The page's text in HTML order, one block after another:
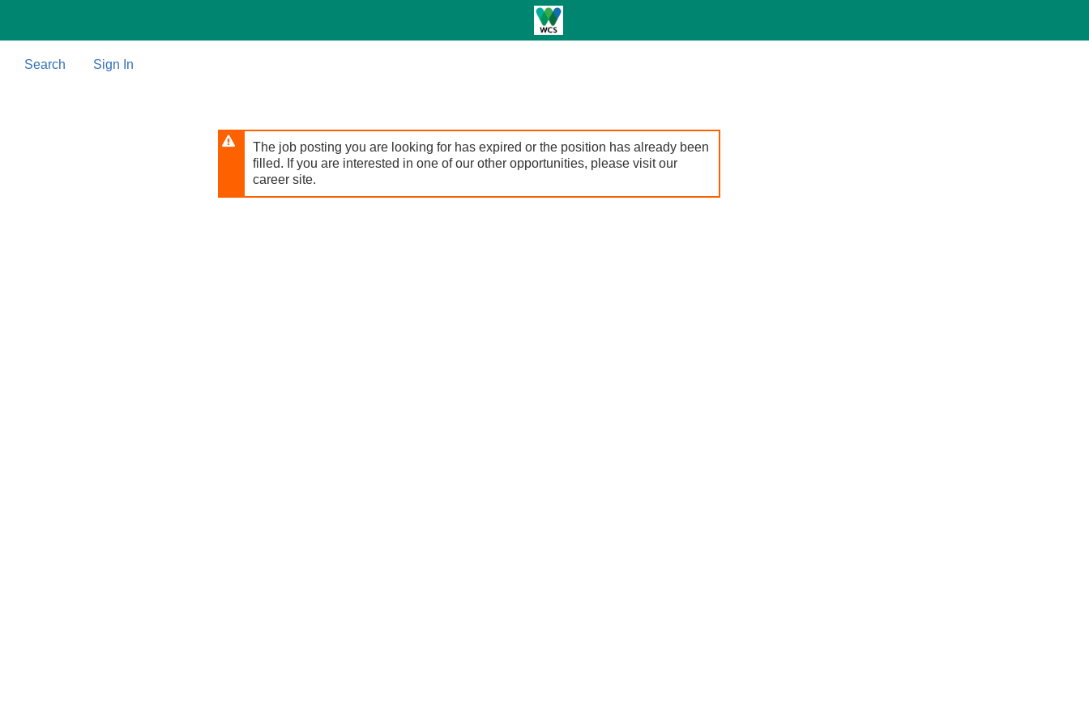
main
content
Search Sign In
The job posting you are looking for has expired or the position has already been
filled. If you are interested in one of our other opportunities, please visit our
career site.